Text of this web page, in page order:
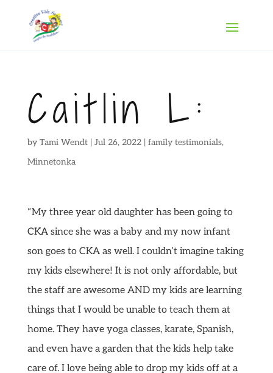
Caitlin L:
by Tami Wendt| Jul 26, 2022| family testimonials,
Minnetonka
“My three year old daughter has been going to
CKA since she was a baby and my now infant
son goes to CKA as well. I couldn’t imagine taking
my kids elsewhere! It is not only affordable, but
the staff are awesome AND my kids are learning
things that I would be unable to teach them at
home. They have yoga classes, karate, Spanish,
and even have a garden that the kids help take
care of. I love being able to drop my kids off at a